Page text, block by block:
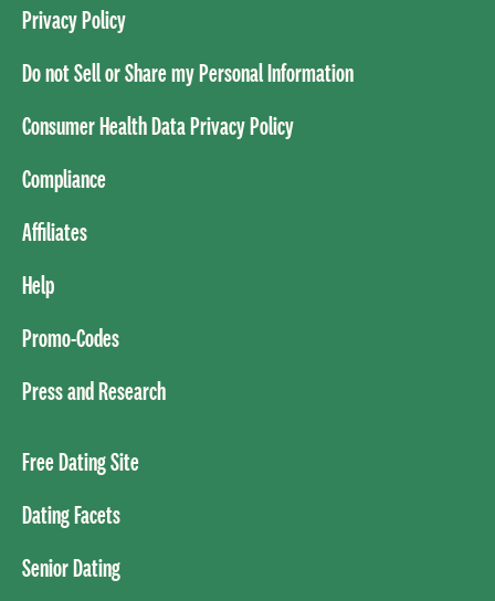
Privacy Policy
Do not Sell or Share my Personal Information
Consumer Health Data Privacy Policy
Compliance
Affiliates
Help
Promo-Codes
Press and Research
Free Dating Site
Dating Facets
Senior Dating